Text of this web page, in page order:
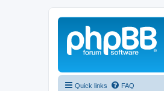
Quick links FAQ